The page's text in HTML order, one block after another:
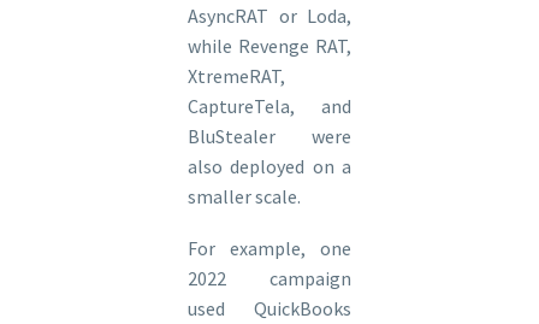
AsyncRAT or Loda,
while Revenge RAT,
XtremeRAT,
CaptureTela, and
BluStealer were
also deployed on a
smaller scale.
For example, one
2022 campaign
used QuickBooks